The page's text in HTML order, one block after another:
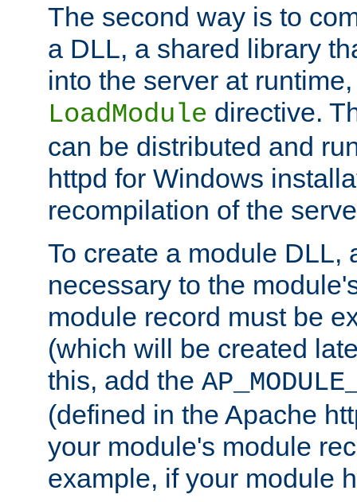
The second way is to
a DLL, a shared library
into the server at
LoadModule directive.
can be distributed and
httpd for Windows
recompilation of the
To create a module DLL,
necessary to the
module record must be
(which will be created
this, add the
(defined in the Apache
your module's module
example, if your module